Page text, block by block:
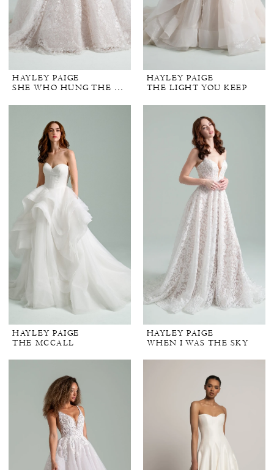
HAYLEY PAIGE
SHE WHO HUNG THE MOON
HAYLEY PAIGE
THE LIGHT YOU KEEP
HAYLEY PAIGE
THE MCCALL
HAYLEY PAIGE
WHEN I WAS THE SKY